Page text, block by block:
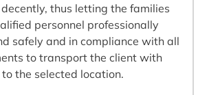
thus letting the families
personnel professionally
safely and in compliance with all
to transport the client with
the selected location.